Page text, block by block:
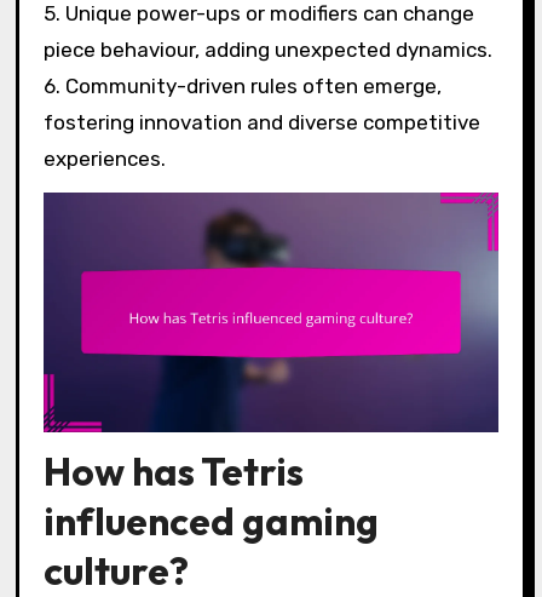
5. Unique power-ups or modifiers can change
piece behaviour, adding unexpected dynamics.
6. Community-driven rules often emerge,
fostering innovation and diverse competitive
experiences.
How has Tetris
influenced gaming
culture?